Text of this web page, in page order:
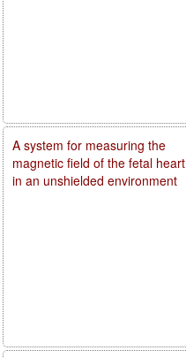
A system for measuring the
magnetic field of the fetal heart
in an unshielded environment